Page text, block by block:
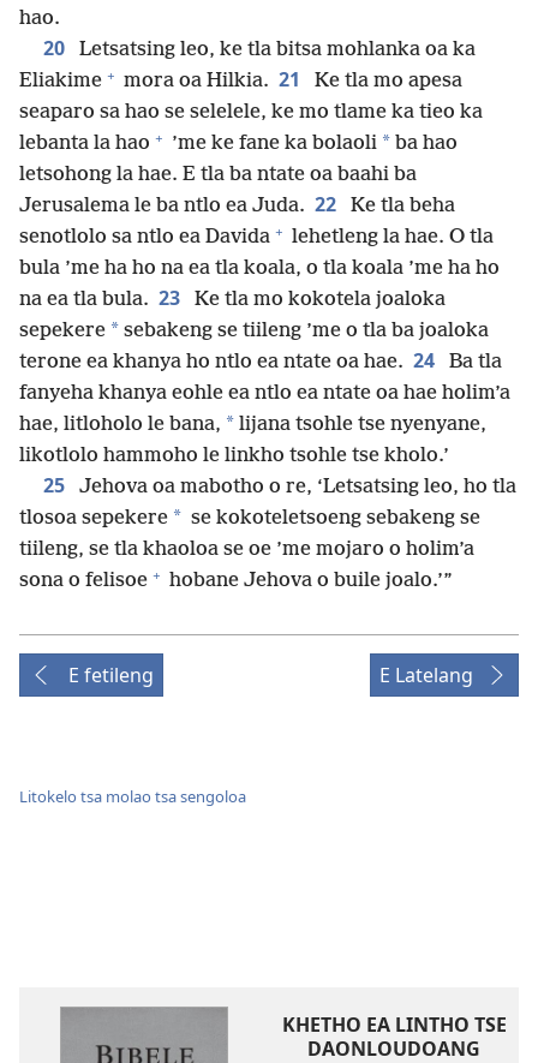
hao.
20
Letsatsing leo, ke tla bitsa mohlanka oa ka
Eliakime + mora oa Hilkia. 21
Ke tla mo apesa
seaparo sa hao se selelele, ke mo tlame ka tieo ka
lebanta la hao + ’me ke fane ka bolaoli * ba hao
letsohong la hae. E tla ba ntate oa baahi ba
Jerusalema le ba ntlo ea Juda. 22
Ke tla beha
senotlolo sa ntlo ea Davida + lehetleng la hae. O tla
bula ’me ha ho na ea tla koala, o tla koala ’me ha ho
na ea tla bula. 23
Ke tla mo kokotela joaloka
sepekere * sebakeng se tiileng ’me o tla ba joaloka
terone ea khanya ho ntlo ea ntate oa hae. 24
Ba tla
fanyeha khanya eohle ea ntlo ea ntate oa hae holim’a
hae, litloholo le bana, * lijana tsohle tse nyenyane,
likotlolo hammoho le linkho tsohle tse kholo.’
25
Jehova oa mabotho o re, ‘Letsatsing leo, ho tla
tlosoa sepekere * se kokoteletsoeng sebakeng se
tiileng, se tla khaoloa se oe ’me mojaro o holim’a
sona o felisoe + hobane Jehova o buile joalo.’”
E fetileng E Latelang
Litokelo tsa molao tsa sengoloa
KHETHO EA LINTHO TSE
DAONLOUDOANG